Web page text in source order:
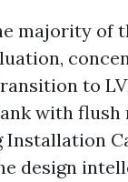
majority of
to
with flush
Installation
design